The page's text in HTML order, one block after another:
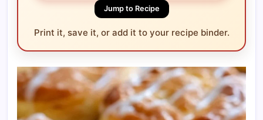
Jump to Recipe
Print it, save it, or add it to your recipe binder.